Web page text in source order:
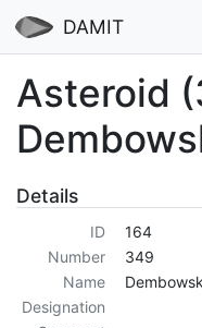
DAMIT
Asteroid
Details
ID
164
Number
349
Name
Designation